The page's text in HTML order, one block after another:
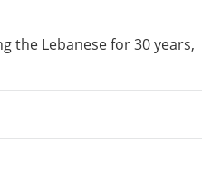
the Lebanese for 30 years,